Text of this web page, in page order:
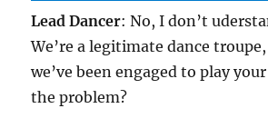
Lead Dancer: No, I don’t
We’re a legitimate dance
we’ve been engaged to play
the problem?